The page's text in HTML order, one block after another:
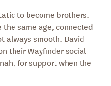
to become brothers.
the same age, connected
always smooth. David
their Wayfinder social
for support when the